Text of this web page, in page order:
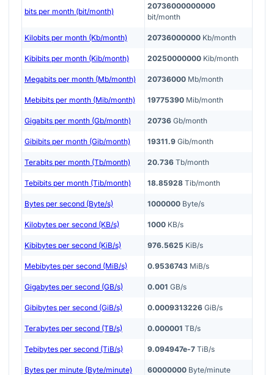
bits per month (bit/month)
20736000000000
bit/month
Kilobits per month (Kb/month) 20736000000 Kb/month
Kibibits per month (Kib/month) 20250000000 Kib/month
Megabits per month (Mb/month) 20736000 Mb/month
Mebibits per month (Mib/month) 19775390 Mib/month
Gigabits per month (Gb/month) 20736 Gb/month
Gibibits per month (Gib/month) 19311.9 Gib/month
Terabits per month (Tb/month) 20.736 Tb/month
Tebibits per month (Tib/month) 18.85928 Tib/month
Bytes per second (Byte/s) 1000000 Byte/s
Kilobytes per second (KB/s) 1000 KB/s
Kibibytes per second (KiB/s) 976.5625 KiB/s
Mebibytes per second (MiB/s) 0.9536743 MiB/s
Gigabytes per second (GB/s) 0.001 GB/s
Gibibytes per second (GiB/s) 0.0009313226 GiB/s
Terabytes per second (TB/s) 0.000001 TB/s
Tebibytes per second (TiB/s) 9.094947e-7 TiB/s
Bytes per minute (Byte/minute) 60000000 Byte/minute